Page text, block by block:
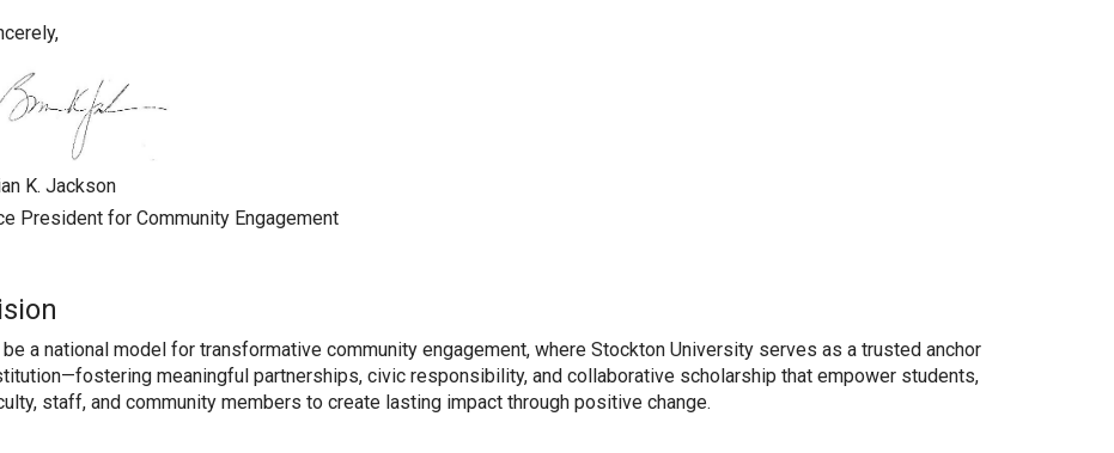
K. Jackson
President for Community Engagement
be a national model for transformative community engagement, where Stockton University serves as a trusted anchor
meaningful partnerships, civic responsibility, and collaborative scholarship that empower students,
staff, and community members to create lasting impact through positive change.